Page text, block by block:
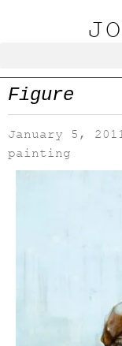
Figure
January 5,
painting